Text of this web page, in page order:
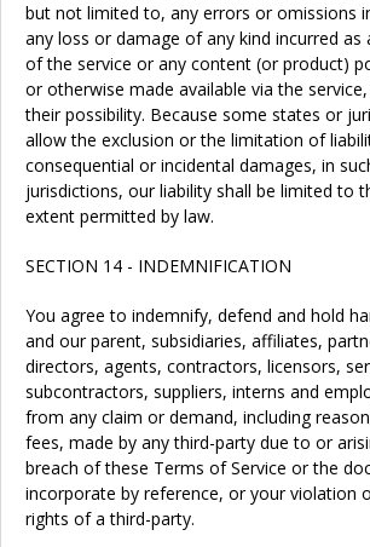
but not limited to, any errors or omissions
any loss or damage of any kind incurred as
of the service or any content (or product)
or otherwise made available via the
their possibility. Because some states or
allow the exclusion or the limitation of
consequential or incidental damages, in
jurisdictions, our liability shall be limited to
extent permitted by law.
SECTION 14 - INDEMNIFICATION
You agree to indemnify, defend and hold
and our parent, subsidiaries, affiliates,
directors, agents, contractors, licensors,
subcontractors, suppliers, interns and
from any claim or demand, including
fees, made by any third-party due to or
breach of these Terms of Service or the
incorporate by reference, or your violation
rights of a third-party.